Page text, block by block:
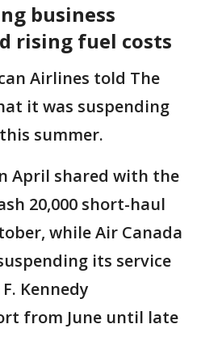
business
rising fuel costs
Airlines told The
it was suspending
summer.
April shared with the
20,000 short-haul
while Air Canada
its service
Kennedy
from June until late